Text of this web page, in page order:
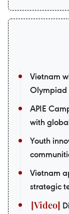
Vietnam
Olympiad
APIE
with
Youth
Vietnam
strategic